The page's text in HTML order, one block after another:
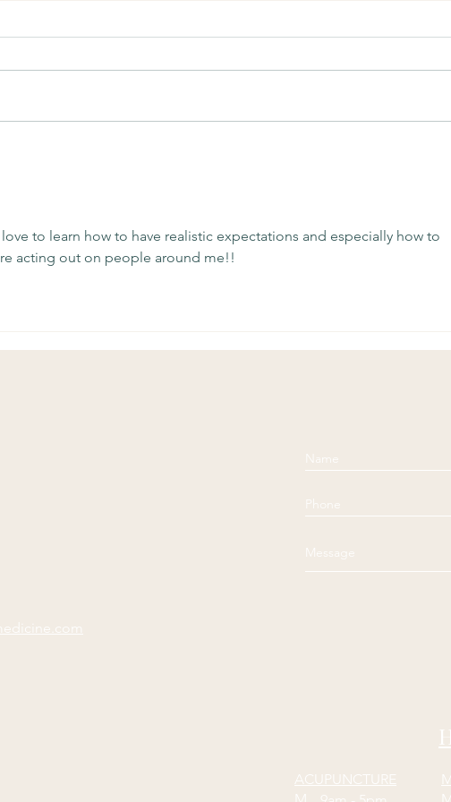
love to learn how to have realistic expectations and especially how to
acting out on people around me!!
ACUPUNCTURE